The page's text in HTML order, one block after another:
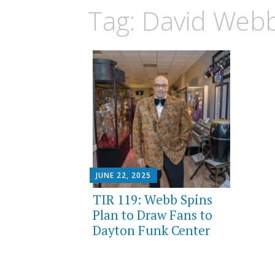
Tag: David
JUNE 22, 2025
TIR 119: Webb Spins
Plan to Draw Fans to
Dayton Funk Center